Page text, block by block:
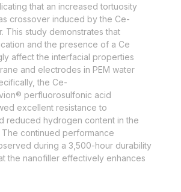
that an increased tortuosity
crossover induced by the Ce-
This study demonstrates that
and the presence of a Ce
affect the interfacial properties
and electrodes in PEM water
the Ce-
perfluorosulfonic acid
excellent resistance to
reduced hydrogen content in the
continued performance
during a 3,500-hour durability
the nanofiller effectively enhances